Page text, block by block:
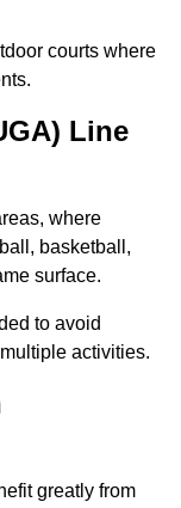
courts where
Line
where
basketball,
surface.
to avoid
activities.
greatly from